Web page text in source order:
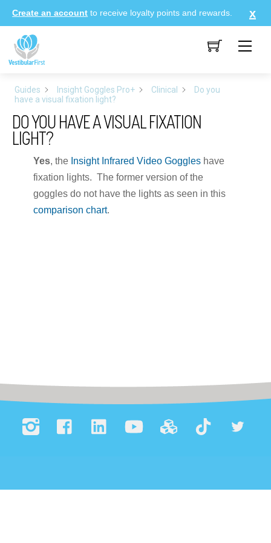
Skip
to
content
Create an account to receive loyalty points and rewards.
Guides Insight Goggles Pro+ Clinical
Do you
have a visual fixation light?
DO YOU HAVE A VISUAL FIXATION
LIGHT?
Yes, the Insight Infrared Video Goggleshave
fixation lights. The former version of the
goggles do not have the lights as seen in this
comparison chart.